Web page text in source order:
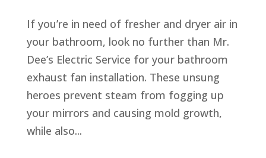
If you’re in need of fresher and dryer air in
your bathroom, look no further than Mr.
Dee’s Electric Service for your bathroom
exhaust fan installation. These unsung
heroes prevent steam from fogging up
your mirrors and causing mold growth,
while also...